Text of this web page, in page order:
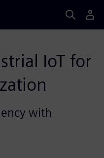
IoT for
with